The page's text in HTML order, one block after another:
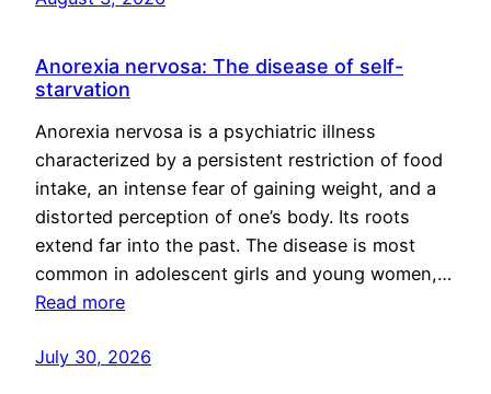
Anorexia nervosa: The disease of self-
starvation
Anorexia nervosa is a psychiatric illness
characterized by a persistent restriction of food
intake, an intense fear of gaining weight, and a
distorted perception of one’s body. Its roots
extend far into the past. The disease is most
common in adolescent girls and young women,…
Read more
July 30, 2026